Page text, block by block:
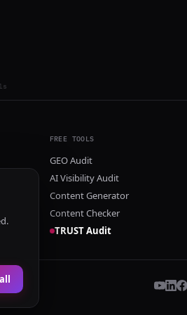
FREE TOOLS
GEO Audit
AI Visibility Audit
Content Generator
Content Checker
TRUST Audit